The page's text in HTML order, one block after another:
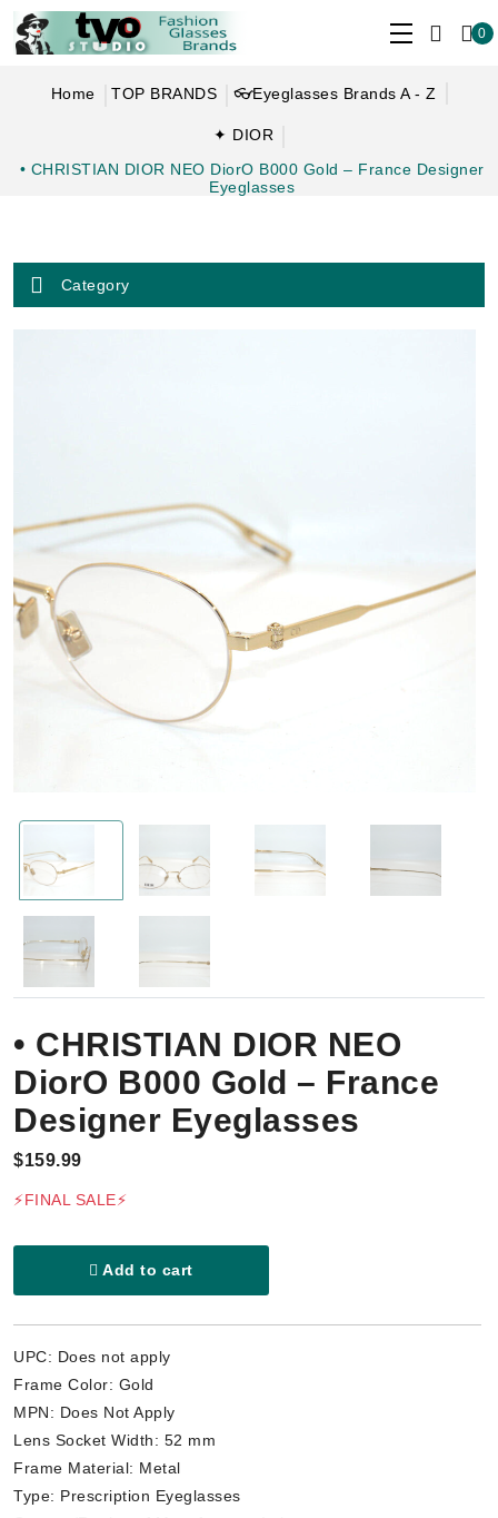
0
Home TOP BRANDS 👓Eyeglasses Brands A - Z
✦ DIOR
• CHRISTIAN DIOR NEO DiorO B000 Gold – France Designer
Eyeglasses
Category
• CHRISTIAN DIOR NEO
DiorO B000 Gold – France
Designer Eyeglasses
$159.99
⚡FINAL SALE⚡
Add to cart
UPC: Does not apply
Frame Color: Gold
MPN: Does Not Apply
Lens Socket Width: 52 mm
Frame Material: Metal
Type: Prescription Eyeglasses